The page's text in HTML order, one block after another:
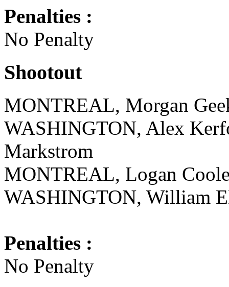
Penalties :
No Penalty
Shootout
MONTREAL, Morgan
WASHINGTON, Alex
Markstrom
MONTREAL, Logan
WASHINGTON, William
Penalties :
No Penalty